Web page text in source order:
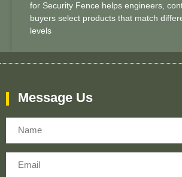
for Security Fence helps engineers,
buyers select products that match
levels
Message Us